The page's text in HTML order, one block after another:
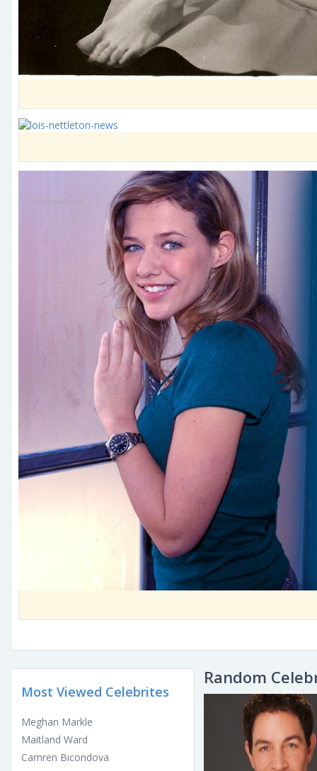
Most Viewed Celebrites
Meghan Markle
Maitland Ward
Camren Bicondova
Random